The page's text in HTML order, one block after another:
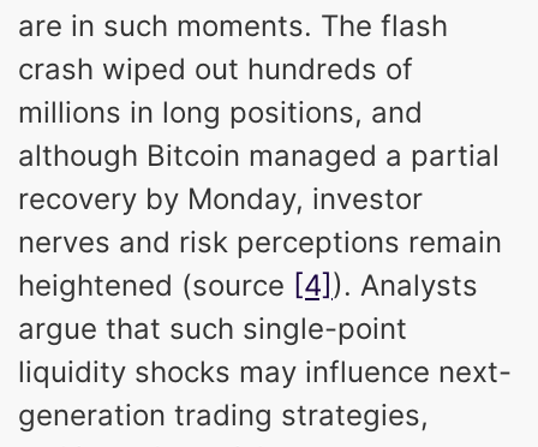
are in such moments. The flash
crash wiped out hundreds of
millions in long positions, and
although Bitcoin managed a partial
recovery by Monday, investor
nerves and risk perceptions remain
heightened (source [4] ). Analysts
argue that such single-point
liquidity shocks may influence next-
generation trading strategies,